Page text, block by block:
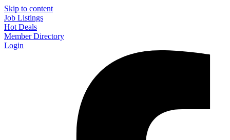
Skip to content
Job Listings
Hot Deals
Member Directory
Login